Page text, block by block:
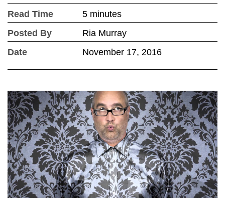
Read Time
5 minutes
Posted By
Ria Murray
Date
November 17, 2016